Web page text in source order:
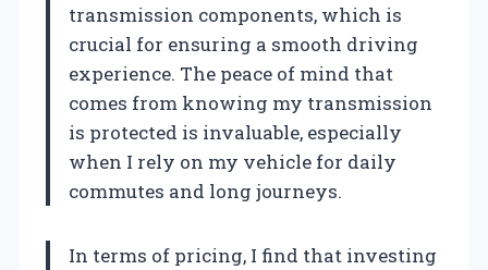
transmission components, which is
crucial for ensuring a smooth driving
experience. The peace of mind that
comes from knowing my transmission
is protected is invaluable, especially
when I rely on my vehicle for daily
commutes and long journeys.
In terms of pricing, I find that investing